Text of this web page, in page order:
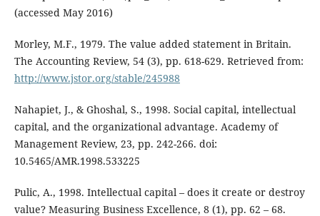
(accessed May 2016)
Morley, M.F., 1979. The value added statement in Britain.
The Accounting Review, 54 (3), pp. 618-629. Retrieved from:
http://www.jstor.org/stable/245988
Nahapiet, J., & Ghoshal, S., 1998. Social capital, intellectual
capital, and the organizational advantage. Academy of
Management Review, 23, pp. 242-266. doi:
10.5465/AMR.1998.533225
Pulic, A., 1998. Intellectual capital – does it create or destroy
value? Measuring Business Excellence, 8 (1), pp. 62 – 68.